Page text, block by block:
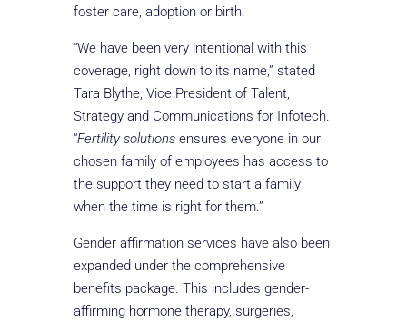
foster care, adoption or birth.
“We have been very intentional with this
coverage, right down to its name,” stated
Tara Blythe, Vice President of Talent,
Strategy and Communications for Infotech.
“Fertility solutions ensures everyone in our
chosen family of employees has access to
the support they need to start a family
when the time is right for them.”
Gender affirmation services have also been
expanded under the comprehensive
benefits package. This includes gender-
affirming hormone therapy, surgeries,